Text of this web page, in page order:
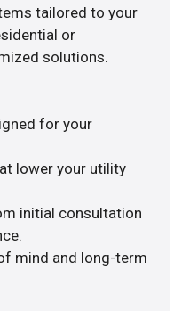
tailored to your
or
solutions.
for your
lower your utility
initial consultation
mind and long-term